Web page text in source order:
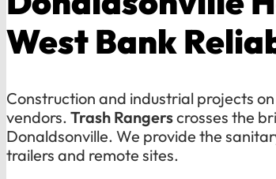
West Bank
Construction and industrial projects
vendors. Trash Rangerscrosses the
Donaldsonville. We provide the
trailers and remote sites.